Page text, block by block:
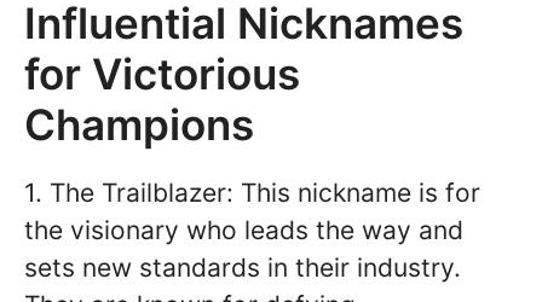
Influential Nicknames
for Victorious
Champions
1. The Trailblazer: This nickname is for
the visionary who leads the way and
sets new standards in their industry.